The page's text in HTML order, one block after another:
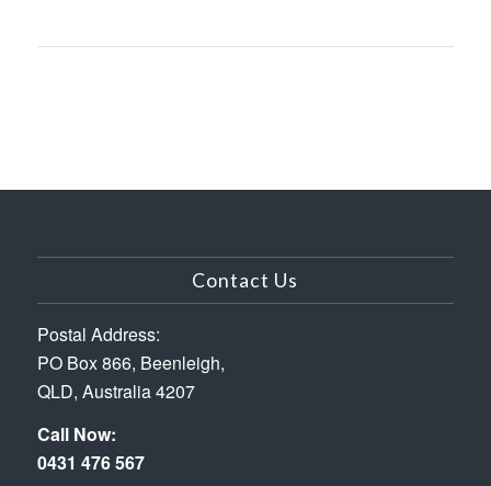
Contact Us
Postal Address:
PO Box 866, Beenleigh,
QLD, Australia 4207
Call Now:
0431 476 567